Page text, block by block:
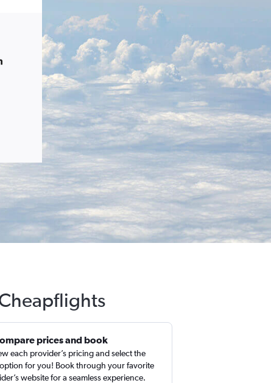
prices and book
each provider’s pricing and select the
for you! Book through your favorite
website for a seamless experience.